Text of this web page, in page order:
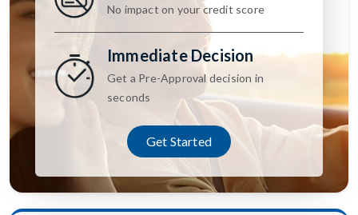
No impact on your credit score
Immediate Decision
Get a Pre-Approval decision in
seconds
Get Started